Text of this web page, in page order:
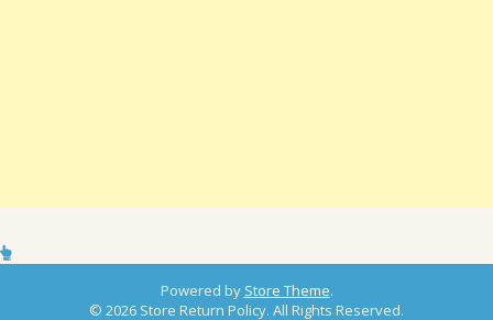
Powered by Store Theme.
© 2026 Store Return Policy. All Rights Reserved.